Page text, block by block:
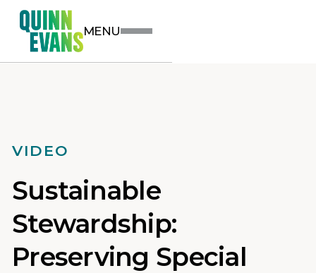
MENU
VIDEO
Sustainable
Stewardship:
Preserving Special